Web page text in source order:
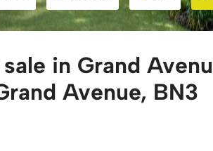
in Grand
Avenue, BN3